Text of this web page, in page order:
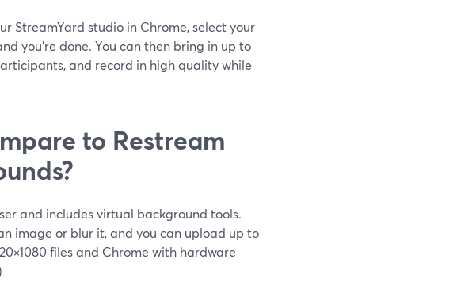
StreamYard studio in Chrome, select your
you’re done. You can then bring in up to
and record in high quality while
to Restream
and includes virtual background tools.
image or blur it, and you can upload up to
files and Chrome with hardware
)